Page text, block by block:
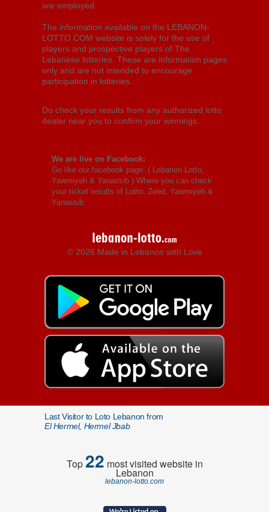
are employed.
The information available on the LEBANON-
LOTTO.COM website is solely for the use of
players and prospective players of The
Lebanese lotteries. These are information pages
only and are not intended to encourage
participation in lotteries.
Do check your results from any authorized lotto
dealer near you to confirm your winnings.
We are live on Facebook:
Go like our facebook page: ( Lebanon Lotto,
Yawmiyeh & Yanassib ) Where you can check
your ticket results of Lotto, Zeed, Yawmiyeh &
Yanassib.
© 2026 Made in Lebanon with Love
Last Visitor to Loto Lebanon from
El Hermel, Hermel Jbab
Top22 most visited website in
Lebanon
lebanon-lotto.com